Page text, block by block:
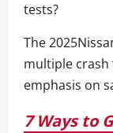
tests?
The
multiple crash
emphasis on
7 Ways to